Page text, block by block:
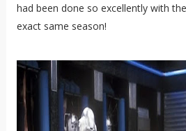
had been done so excellently with
exact same season!